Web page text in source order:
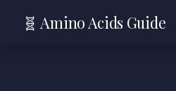
🧬 Amino Acids Guide